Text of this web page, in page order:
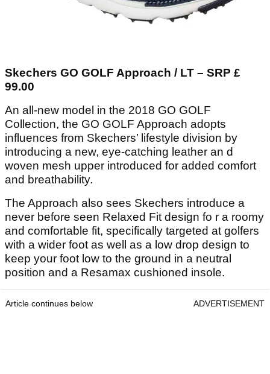
Skechers GO GOLF Approach / LT – SRP £
99.00
An all-new model in the 2018 GO GOLF
Collection, the GO GOLF Approach adopts
influences from Skechers’ lifestyle division by
introducing a new, eye-catching leather an d
woven mesh upper introduced for added comfort
and breathability.
The Approach also sees Skechers introduce a
never before seen Relaxed Fit design fo r a roomy
and comfortable fit, specifically targeted at golfers
with a wider foot as well as a low drop design to
keep your foot low to the ground in a neutral
position and a Resamax cushioned insole.
Article continues below ADVERTISEMENT